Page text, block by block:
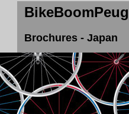
Brochures - Japan